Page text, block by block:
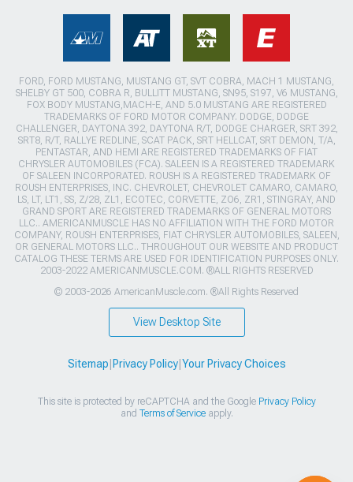
FORD, FORD MUSTANG, MUSTANG GT, SVT COBRA, MACH 1 MUSTANG,
SHELBY GT 500, COBRA R, BULLITT MUSTANG, SN95, S197, V6 MUSTANG,
FOX BODY MUSTANG,MACH-E, AND 5.0 MUSTANG ARE REGISTERED
TRADEMARKS OF FORD MOTOR COMPANY. DODGE, DODGE
CHALLENGER, DAYTONA 392, DAYTONA R/T, DODGE CHARGER, SRT 392,
SRT8, R/T, RALLYE REDLINE, SCAT PACK, SRT HELLCAT, SRT DEMON, T/A,
PENTASTAR, AND HEMI ARE REGISTERED TRADEMARKS OF FIAT
CHRYSLER AUTOMOBILES (FCA). SALEEN IS A REGISTERED TRADEMARK
OF SALEEN INCORPORATED. ROUSH IS A REGISTERED TRADEMARK OF
ROUSH ENTERPRISES, INC. CHEVROLET, CHEVROLET CAMARO, CAMARO,
LS, LT, LT1, SS, Z/28, ZL1, ECOTEC, CORVETTE, ZO6, ZR1, STINGRAY, AND
GRAND SPORT ARE REGISTERED TRADEMARKS OF GENERAL MOTORS
LLC.. AMERICANMUSCLE HAS NO AFFILIATION WITH THE FORD MOTOR
COMPANY, ROUSH ENTERPRISES, FIAT CHRYSLER AUTOMOBILES, SALEEN,
OR GENERAL MOTORS LLC.. THROUGHOUT OUR WEBSITE AND PRODUCT
CATALOG THESE TERMS ARE USED FOR IDENTIFICATION PURPOSES ONLY.
2003-2022 AMERICANMUSCLE.COM. ®ALL RIGHTS RESERVED
© 2003-2026 AmericanMuscle.com. ®All Rights Reserved
View Desktop Site
Sitemap Privacy Policy| Your Privacy Choices
This site is protected by reCAPTCHA and the Google Privacy Policy
and Terms of Serviceapply.